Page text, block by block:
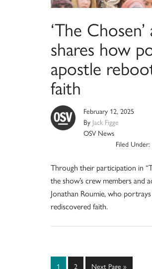
‘The
shares how
apostle
faith
February 12, 2025
By Jack Figge
OSV News
Filed Under:
Through their participation in
the show’s crew members
Jonathan Roumie, who
rediscovered faith.
Page
1 Page
2 Go
Next Page »